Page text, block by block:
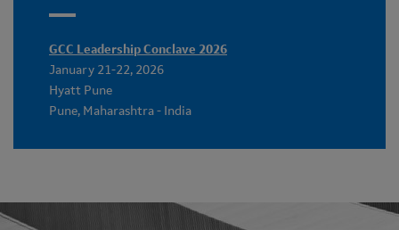
GCC Leadership Conclave 2026
January 21-22, 2026
Hyatt Pune
Pune, Maharashtra - India